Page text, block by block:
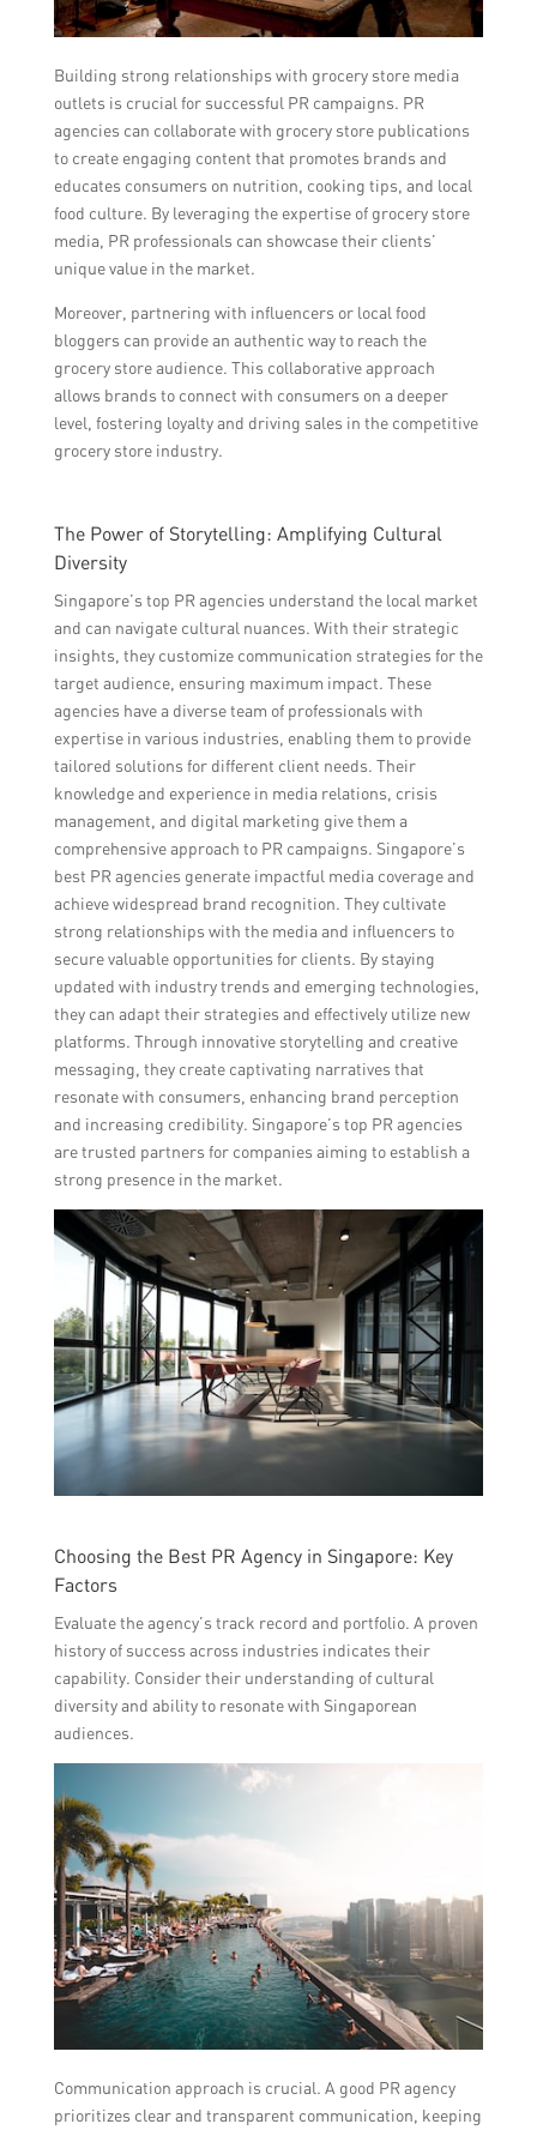
Building strong relationships with grocery store media
outlets is crucial for successful PR campaigns. PR
agencies can collaborate with grocery store publications
to create engaging content that promotes brands and
educates consumers on nutrition, cooking tips, and local
food culture. By leveraging the expertise of grocery store
media, PR professionals can showcase their clients’
unique value in the market.
Moreover, partnering with influencers or local food
bloggers can provide an authentic way to reach the
grocery store audience. This collaborative approach
allows brands to connect with consumers on a deeper
level, fostering loyalty and driving sales in the competitive
grocery store industry.
The Power of Storytelling: Amplifying Cultural
Diversity
Singapore’s top PR agencies understand the local market
and can navigate cultural nuances. With their strategic
insights, they customize communication strategies for the
target audience, ensuring maximum impact. These
agencies have a diverse team of professionals with
expertise in various industries, enabling them to provide
tailored solutions for different client needs. Their
knowledge and experience in media relations, crisis
management, and digital marketing give them a
comprehensive approach to PR campaigns. Singapore’s
best PR agencies generate impactful media coverage and
achieve widespread brand recognition. They cultivate
strong relationships with the media and influencers to
secure valuable opportunities for clients. By staying
updated with industry trends and emerging technologies,
they can adapt their strategies and effectively utilize new
platforms. Through innovative storytelling and creative
messaging, they create captivating narratives that
resonate with consumers, enhancing brand perception
and increasing credibility. Singapore’s top PR agencies
are trusted partners for companies aiming to establish a
strong presence in the market.
Choosing the Best PR Agency in Singapore: Key
Factors
Evaluate the agency’s track record and portfolio. A proven
history of success across industries indicates their
capability. Consider their understanding of cultural
diversity and ability to resonate with Singaporean
audiences.
Communication approach is crucial. A good PR agency
prioritizes clear and transparent communication, keeping